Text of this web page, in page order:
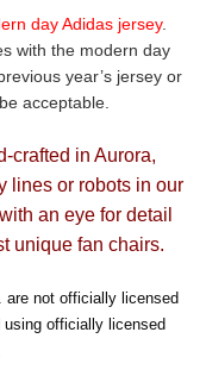
day Adidas jersey.
with the modern day
year’s jersey or
acceptable.
crafted in Aurora,
lines or robots in our
an eye for detail
unique fan chairs.
not officially licensed
using officially licensed